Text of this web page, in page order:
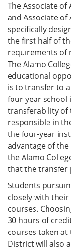
The Associate of
and Associate of
specifically
the first half of
requirements of
The Alamo
educational
is to transfer to
four-year school
transferability of
responsible in
the four-year
advantage of
the Alamo
that the transfer
Students
closely with
courses.
30 hours of
courses taken at
District will also